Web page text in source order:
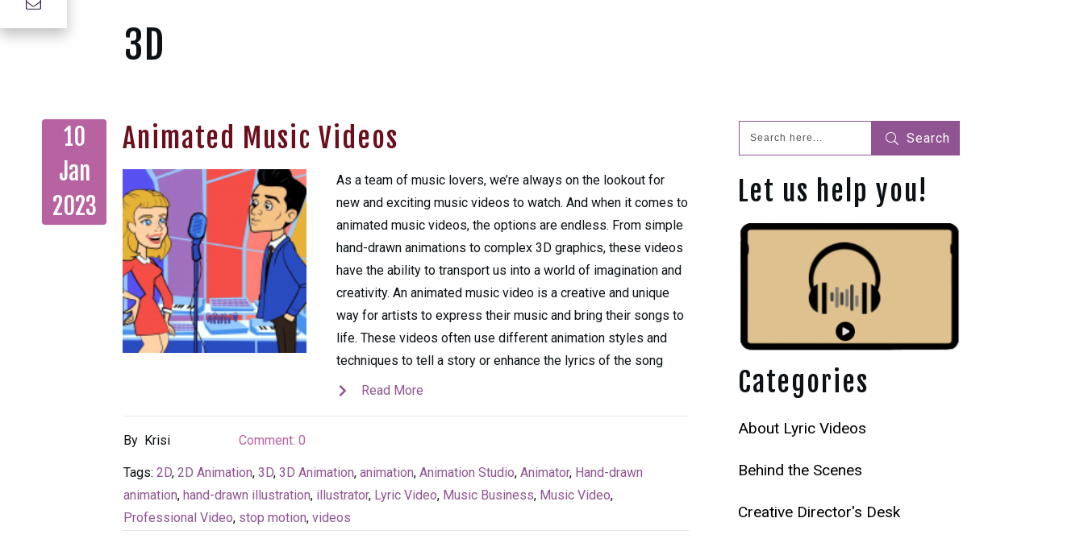
3D
10
Jan
2023
Animated Music Videos
As a team of music lovers, we’re always on the lookout for
new and exciting music videos to watch. And when it comes to
animated music videos, the options are endless. From simple
hand-drawn animations to complex 3D graphics, these videos
have the ability to transport us into a world of imagination and
creativity. An animated music video is a creative and unique
way for artists to express their music and bring their songs to
life. These videos often use different animation styles and
techniques to tell a story or enhance the lyrics of the song
Read More
By Krisi Comment:0
Tags: 2D, 2D Animation, 3D, 3D Animation, animation, Animation Studio, Animator, Hand-drawn
animation, hand-drawn illustration, illustrator, Lyric Video, Music Business, Music Video,
Professional Video, stop motion, videos
Search
Let us help you!
Categories
About Lyric Videos
Behind the Scenes
Creative Director's Desk